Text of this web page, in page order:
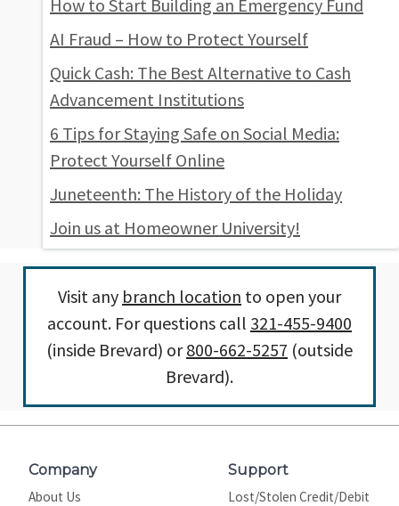
How to Start Building an Emergency Fund
AI Fraud – How to Protect Yourself
Quick Cash: The Best Alternative to Cash
Advancement Institutions
6 Tips for Staying Safe on Social Media:
Protect Yourself Online
Juneteenth: The History of the Holiday
Join us at Homeowner University!
Visit any branch location to open your
account. For questions call 321-455-9400
(inside Brevard) or800-662-5257 (outside
Brevard).
Company
About Us
Support
Lost/Stolen Credit/Debit